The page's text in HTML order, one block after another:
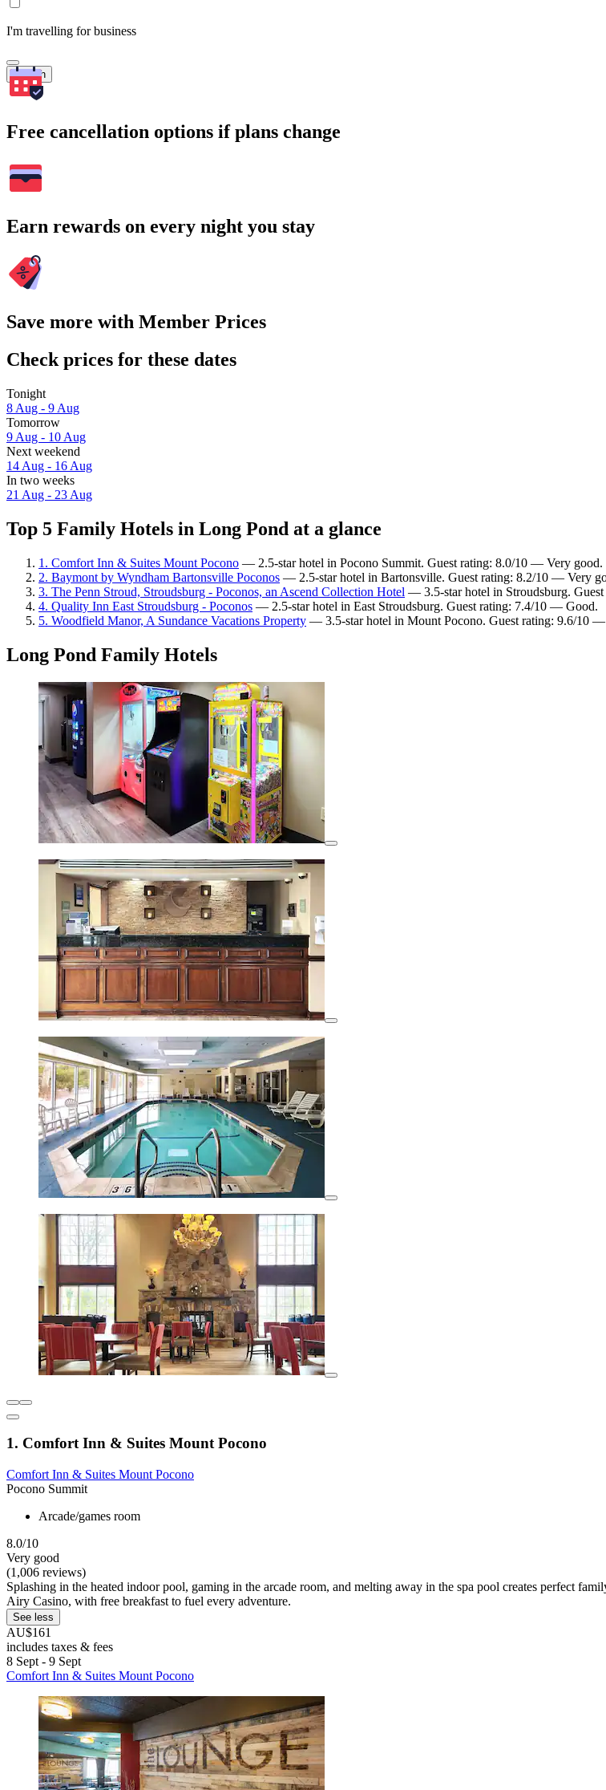
I'm travelling for business
Search
Free cancellation options if plans change
Earn rewards on every night you stay
Save more with Member Prices
Check prices for these dates
Tonight
8 Aug - 9 Aug
Tomorrow
9 Aug - 10 Aug
Next weekend
14 Aug - 16 Aug
In two weeks
21 Aug - 23 Aug
Top 5 Family Hotels in Long Pond at a glance
1. Comfort Inn & Suites Mount Pocono — 2.5-star hotel in Pocono Summit. Guest rating: 8.0/10 — Very good.
2. Baymont by Wyndham Bartonsville Poconos — 2.5-star hotel in Bartonsville. Guest rating: 8.2/10 — Very
3. The Penn Stroud, Stroudsburg - Poconos, an Ascend Collection Hotel — 3.5-star hotel in Stroudsburg.
4. Quality Inn East Stroudsburg - Poconos — 2.5-star hotel in East Stroudsburg. Guest rating: 7.4/10 — Good.
5. Woodfield Manor, A Sundance Vacations Property — 3.5-star hotel in Mount Pocono. Guest rating: 9.6/10
Long Pond Family Hotels
1. Comfort Inn & Suites Mount Pocono
Comfort Inn & Suites Mount Pocono
Pocono Summit
Arcade/games room
8.0/10
Very good
(1,006 reviews)
Splashing in the heated indoor pool, gaming in the arcade room, and melting away in the spa pool creates perfect
Airy Casino, with free breakfast to fuel every adventure.
See less
AU$161
includes taxes & fees
8 Sept - 9 Sept
Comfort Inn & Suites Mount Pocono